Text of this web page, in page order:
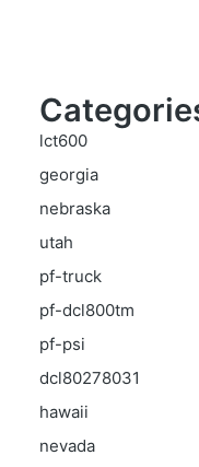
lct600
georgia
nebraska
utah
pf-truck
pf-dcl800tm
pf-psi
dcl80278031
hawaii
nevada